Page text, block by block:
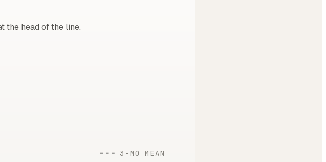
the head of the line.
3-MO MEAN